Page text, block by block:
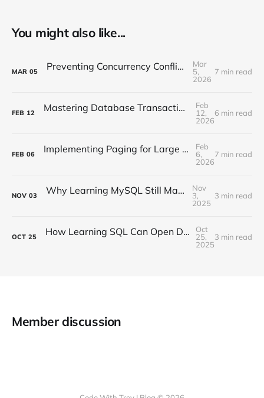
You might also like...
MAR 05 Preventing Concurrency Conflicts in EF Core
Mar
5,
2026
7 min read
FEB 12 Mastering Database Transactions with Entity Framework Core
Feb
12,
2026
6 min read
FEB 06 Implementing Paging for Large Datasets in .NET Applications
Feb
6,
2026
7 min read
NOV 03 Why Learning MySQL Still Matters in 2025
Nov
3,
2025
3 min read
OCT 25 How Learning SQL Can Open Doors in the Age of Data
Oct
25,
2025
3 min read
Member discussion